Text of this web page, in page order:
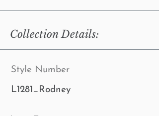
Collection Details:
Style Number
L1281_Rodney